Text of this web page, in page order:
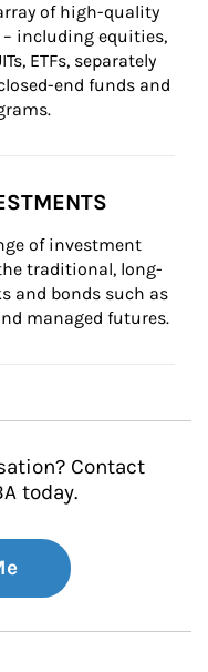
of high-quality
including equities,
ETFs, separately
end funds and
of investment
traditional, long-
and bonds such as
managed futures.
Contact
today.